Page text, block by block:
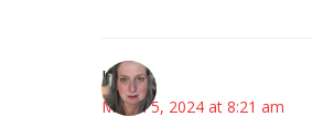
Kat
March 5, 2024 at 8:21 am